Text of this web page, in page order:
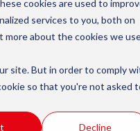
cookies are used to
services to you, both on
about the cookies we
site. But in order to comply
so that you're not asked
Decline
can